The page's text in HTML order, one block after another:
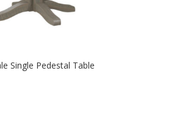
Single Pedestal Table